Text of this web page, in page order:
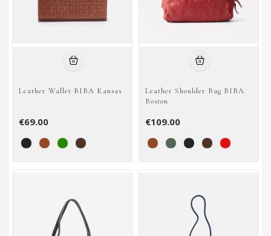
Leather Wallet BIBA Kansas
€69.00
Leather Shoulder Bag BIBA
Boston
€109.00